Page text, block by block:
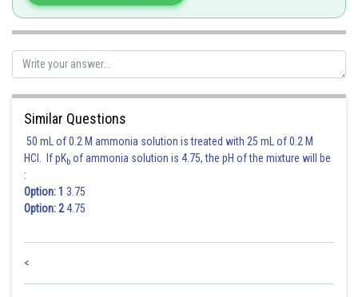
Similar Questions
50 mL of 0.2 M ammonia solution is treated with 25 mL of 0.2 M
HCl. If pKb of ammonia solution is 4.75, the pH of the mixture will be
:
Option: 1 3.75
Option: 24.75
<